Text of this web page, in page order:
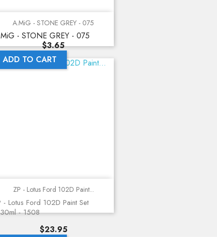
A.MiG - STONE GREY - 075
- STONE GREY - 075
Price
$3.65
ADD TO CART
ZP - Lotus Ford 102D Paint...
- Lotus Ford 102D Paint Set
- 1508
Price
$23.95